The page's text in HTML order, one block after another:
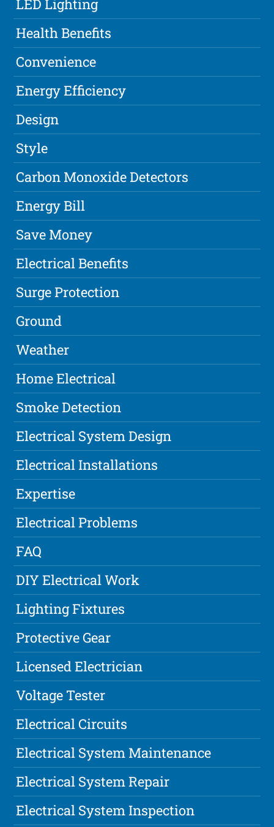
LED Lighting
Health Benefits
Convenience
Energy Efficiency
Design
Style
Carbon Monoxide Detectors
Energy Bill
Save Money
Electrical Benefits
Surge Protection
Ground
Weather
Home Electrical
Smoke Detection
Electrical System Design
Electrical Installations
Expertise
Electrical Problems
FAQ
DIY Electrical Work
Lighting Fixtures
Protective Gear
Licensed Electrician
Voltage Tester
Electrical Circuits
Electrical System Maintenance
Electrical System Repair
Electrical System Inspection